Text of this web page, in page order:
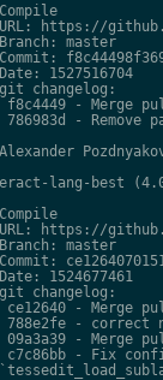
https://
master
1527516704
changelog:
f8c4449 - Merge
786983d - Remove
lang-best
https://
master
1524677461
changelog:
ce12640 - Merge
788e2fe - correct
09a3a39 - Merge
c7c86bb - Fix